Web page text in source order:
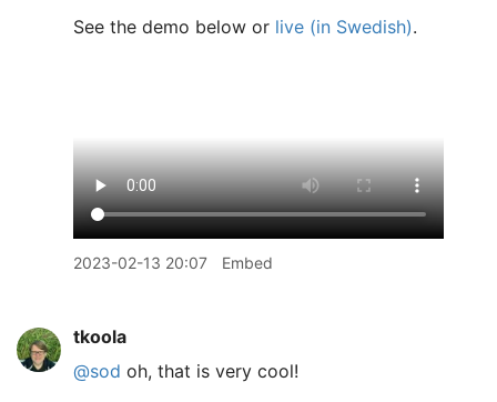
See the demo below or live (in Swedish).
2023-02-13 20:07 Embed
tkoola
@sod oh, that is very cool!